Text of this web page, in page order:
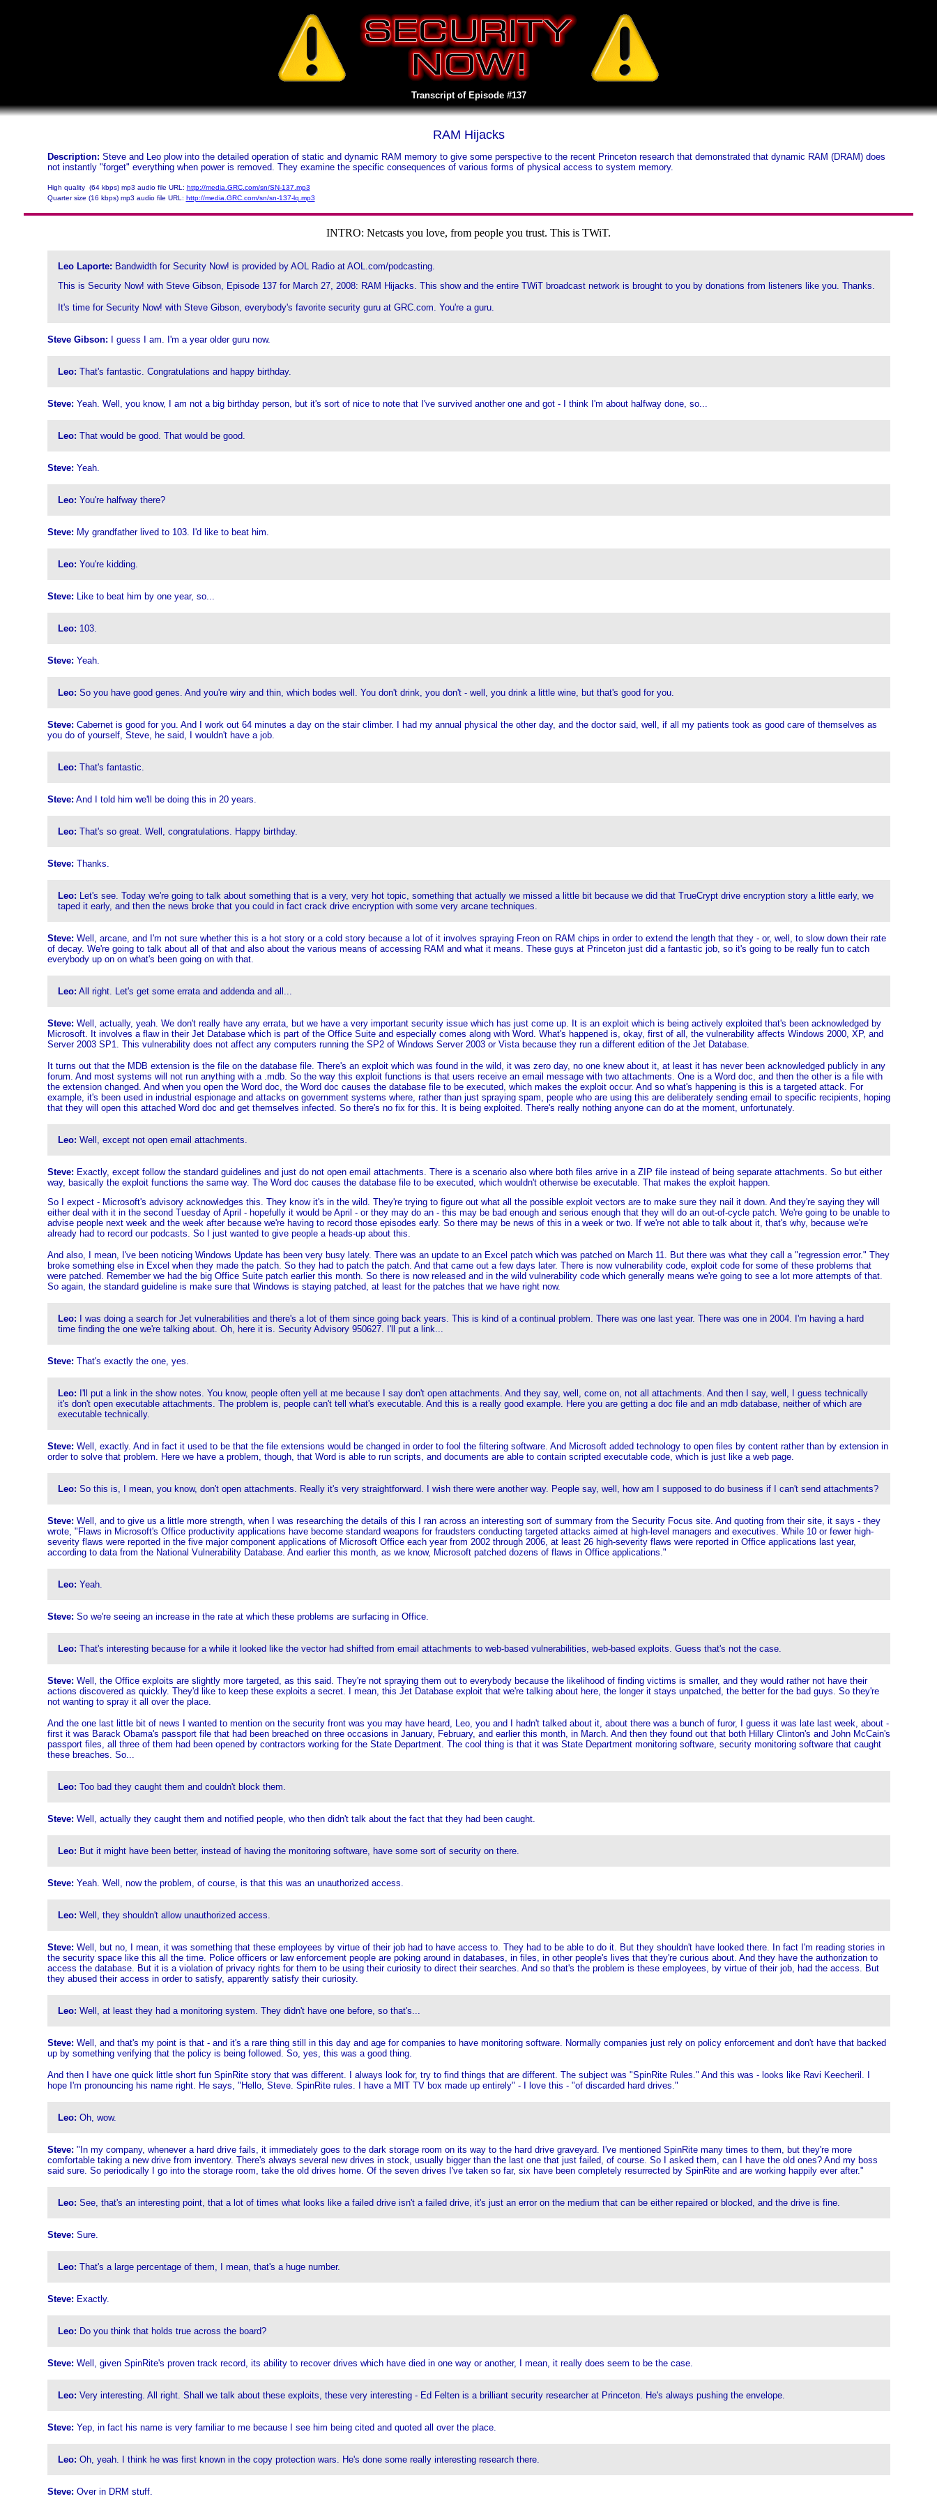
Transcript of Episode #137
RAM Hijacks
Description: Steve and Leo plow into the detailed operation of static and dynamic RAM memory to give some perspective to the recent Princeton research that demonstrated that dynamic RAM (DRAM) does
not instantly "forget" everything when power is removed. They examine the specific consequences of various forms of physical access to system memory.
High quality (64 kbps) mp3 audio file URL: http://media.GRC.com/sn/SN-137.mp3
Quarter size (16 kbps) mp3 audio file URL: http://media.GRC.com/sn/sn-137-lq.mp3
INTRO: Netcasts you love, from people you trust. This is TWiT.
Leo Laporte: Bandwidth for Security Now! is provided by AOL Radio at AOL.com/podcasting.
This is Security Now! with Steve Gibson, Episode 137 for March 27, 2008: RAM Hijacks. This show and the entire TWiT broadcast network is brought to you by donations from listeners like you. Thanks.
It's time for Security Now! with Steve Gibson, everybody's favorite security guru at GRC.com. You're a guru.
Steve Gibson: I guess I am. I'm a year older guru now.
Leo: That's fantastic. Congratulations and happy birthday.
Steve: Yeah. Well, you know, I am not a big birthday person, but it's sort of nice to note that I've survived another one and got - I think I'm about halfway done, so...
Leo: That would be good. That would be good.
Steve: Yeah.
Leo: You're halfway there?
Steve: My grandfather lived to 103. I'd like to beat him.
Leo: You're kidding.
Steve: Like to beat him by one year, so...
Leo: 103.
Steve: Yeah.
Leo: So you have good genes. And you're wiry and thin, which bodes well. You don't drink, you don't - well, you drink a little wine, but that's good for you.
Steve: Cabernet is good for you. And I work out 64 minutes a day on the stair climber. I had my annual physical the other day, and the doctor said, well, if all my patients took as good care of themselves as
you do of yourself, Steve, he said, I wouldn't have a job.
Leo: That's fantastic.
Steve: And I told him we'll be doing this in 20 years.
Leo: That's so great. Well, congratulations. Happy birthday.
Steve: Thanks.
Leo: Let's see. Today we're going to talk about something that is a very, very hot topic, something that actually we missed a little bit because we did that TrueCrypt drive encryption story a little early, we
taped it early, and then the news broke that you could in fact crack drive encryption with some very arcane techniques.
Steve: Well, arcane, and I'm not sure whether this is a hot story or a cold story because a lot of it involves spraying Freon on RAM chips in order to extend the length that they - or, well, to slow down their rate
of decay. We're going to talk about all of that and also about the various means of accessing RAM and what it means. These guys at Princeton just did a fantastic job, so it's going to be really fun to catch
everybody up on on what's been going on with that.
Leo: All right. Let's get some errata and addenda and all...
Steve: Well, actually, yeah. We don't really have any errata, but we have a very important security issue which has just come up. It is an exploit which is being actively exploited that's been acknowledged by
Microsoft. It involves a flaw in their Jet Database which is part of the Office Suite and especially comes along with Word. What's happened is, okay, first of all, the vulnerability affects Windows 2000, XP, and
Server 2003 SP1. This vulnerability does not affect any computers running the SP2 of Windows Server 2003 or Vista because they run a different edition of the Jet Database.
It turns out that the MDB extension is the file on the database file. There's an exploit which was found in the wild, it was zero day, no one knew about it, at least it has never been acknowledged publicly in any
forum. And most systems will not run anything with a .mdb. So the way this exploit functions is that users receive an email message with two attachments. One is a Word doc, and then the other is a file with
the extension changed. And when you open the Word doc, the Word doc causes the database file to be executed, which makes the exploit occur. And so what's happening is this is a targeted attack. For
example, it's been used in industrial espionage and attacks on government systems where, rather than just spraying spam, people who are using this are deliberately sending email to specific recipients, hoping
that they will open this attached Word doc and get themselves infected. So there's no fix for this. It is being exploited. There's really nothing anyone can do at the moment, unfortunately.
Leo: Well, except not open email attachments.
Steve: Exactly, except follow the standard guidelines and just do not open email attachments. There is a scenario also where both files arrive in a ZIP file instead of being separate attachments. So but either
way, basically the exploit functions the same way. The Word doc causes the database file to be executed, which wouldn't otherwise be executable. That makes the exploit happen.
So I expect - Microsoft's advisory acknowledges this. They know it's in the wild. They're trying to figure out what all the possible exploit vectors are to make sure they nail it down. And they're saying they will
either deal with it in the second Tuesday of April - hopefully it would be April - or they may do an - this may be bad enough and serious enough that they will do an out-of-cycle patch. We're going to be unable to
advise people next week and the week after because we're having to record those episodes early. So there may be news of this in a week or two. If we're not able to talk about it, that's why, because we're
already had to record our podcasts. So I just wanted to give people a heads-up about this.
And also, I mean, I've been noticing Windows Update has been very busy lately. There was an update to an Excel patch which was patched on March 11. But there was what they call a "regression error." They
broke something else in Excel when they made the patch. So they had to patch the patch. And that came out a few days later. There is now vulnerability code, exploit code for some of these problems that
were patched. Remember we had the big Office Suite patch earlier this month. So there is now released and in the wild vulnerability code which generally means we're going to see a lot more attempts of that.
So again, the standard guideline is make sure that Windows is staying patched, at least for the patches that we have right now.
Leo: I was doing a search for Jet vulnerabilities and there's a lot of them since going back years. This is kind of a continual problem. There was one last year. There was one in 2004. I'm having a hard
time finding the one we're talking about. Oh, here it is. Security Advisory 950627. I'll put a link...
Steve: That's exactly the one, yes.
Leo: I'll put a link in the show notes. You know, people often yell at me because I say don't open attachments. And they say, well, come on, not all attachments. And then I say, well, I guess technically
it's don't open executable attachments. The problem is, people can't tell what's executable. And this is a really good example. Here you are getting a doc file and an mdb database, neither of which are
executable technically.
Steve: Well, exactly. And in fact it used to be that the file extensions would be changed in order to fool the filtering software. And Microsoft added technology to open files by content rather than by extension in
order to solve that problem. Here we have a problem, though, that Word is able to run scripts, and documents are able to contain scripted executable code, which is just like a web page.
Leo: So this is, I mean, you know, don't open attachments. Really it's very straightforward. I wish there were another way. People say, well, how am I supposed to do business if I can't send attachments?
Steve: Well, and to give us a little more strength, when I was researching the details of this I ran across an interesting sort of summary from the Security Focus site. And quoting from their site, it says - they
wrote, "Flaws in Microsoft's Office productivity applications have become standard weapons for fraudsters conducting targeted attacks aimed at high-level managers and executives. While 10 or fewer high-
severity flaws were reported in the five major component applications of Microsoft Office each year from 2002 through 2006, at least 26 high-severity flaws were reported in Office applications last year,
according to data from the National Vulnerability Database. And earlier this month, as we know, Microsoft patched dozens of flaws in Office applications."
Leo: Yeah.
Steve: So we're seeing an increase in the rate at which these problems are surfacing in Office.
Leo: That's interesting because for a while it looked like the vector had shifted from email attachments to web-based vulnerabilities, web-based exploits. Guess that's not the case.
Steve: Well, the Office exploits are slightly more targeted, as this said. They're not spraying them out to everybody because the likelihood of finding victims is smaller, and they would rather not have their
actions discovered as quickly. They'd like to keep these exploits a secret. I mean, this Jet Database exploit that we're talking about here, the longer it stays unpatched, the better for the bad guys. So they're
not wanting to spray it all over the place.
And the one last little bit of news I wanted to mention on the security front was you may have heard, Leo, you and I hadn't talked about it, about there was a bunch of furor, I guess it was late last week, about -
first it was Barack Obama's passport file that had been breached on three occasions in January, February, and earlier this month, in March. And then they found out that both Hillary Clinton's and John McCain's
passport files, all three of them had been opened by contractors working for the State Department. The cool thing is that it was State Department monitoring software, security monitoring software that caught
these breaches. So...
Leo: Too bad they caught them and couldn't block them.
Steve: Well, actually they caught them and notified people, who then didn't talk about the fact that they had been caught.
Leo: But it might have been better, instead of having the monitoring software, have some sort of security on there.
Steve: Yeah. Well, now the problem, of course, is that this was an unauthorized access.
Leo: Well, they shouldn't allow unauthorized access.
Steve: Well, but no, I mean, it was something that these employees by virtue of their job had to have access to. They had to be able to do it. But they shouldn't have looked there. In fact I'm reading stories in
the security space like this all the time. Police officers or law enforcement people are poking around in databases, in files, in other people's lives that they're curious about. And they have the authorization to
access the database. But it is a violation of privacy rights for them to be using their curiosity to direct their searches. And so that's the problem is these employees, by virtue of their job, had the access. But
they abused their access in order to satisfy, apparently satisfy their curiosity.
Leo: Well, at least they had a monitoring system. They didn't have one before, so that's...
Steve: Well, and that's my point is that - and it's a rare thing still in this day and age for companies to have monitoring software. Normally companies just rely on policy enforcement and don't have that backed
up by something verifying that the policy is being followed. So, yes, this was a good thing.
And then I have one quick little short fun SpinRite story that was different. I always look for, try to find things that are different. The subject was "SpinRite Rules." And this was - looks like Ravi Keecheril. I
hope I'm pronouncing his name right. He says, "Hello, Steve. SpinRite rules. I have a MIT TV box made up entirely" - I love this - "of discarded hard drives."
Leo: Oh, wow.
Steve: "In my company, whenever a hard drive fails, it immediately goes to the dark storage room on its way to the hard drive graveyard. I've mentioned SpinRite many times to them, but they're more
comfortable taking a new drive from inventory. There's always several new drives in stock, usually bigger than the last one that just failed, of course. So I asked them, can I have the old ones? And my boss
said sure. So periodically I go into the storage room, take the old drives home. Of the seven drives I've taken so far, six have been completely resurrected by SpinRite and are working happily ever after."
Leo: See, that's an interesting point, that a lot of times what looks like a failed drive isn't a failed drive, it's just an error on the medium that can be either repaired or blocked, and the drive is fine.
Steve: Sure.
Leo: That's a large percentage of them, I mean, that's a huge number.
Steve: Exactly.
Leo: Do you think that holds true across the board?
Steve: Well, given SpinRite's proven track record, its ability to recover drives which have died in one way or another, I mean, it really does seem to be the case.
Leo: Very interesting. All right. Shall we talk about these exploits, these very interesting - Ed Felten is a brilliant security researcher at Princeton. He's always pushing the envelope.
Steve: Yep, in fact his name is very familiar to me because I see him being cited and quoted all over the place.
Leo: Oh, yeah. I think he was first known in the copy protection wars. He's done some really interesting research there.
Steve: Over in DRM stuff.